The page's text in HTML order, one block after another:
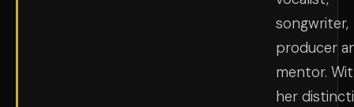
songwriter,
producer
mentor.
her